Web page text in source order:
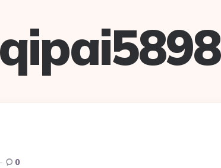
qipai5898
0